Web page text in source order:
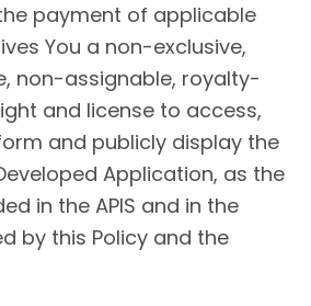
payment of applicable
You a non-exclusive,
non-assignable, royalty-
and license to access,
and publicly display the
Application, as the
in the APIS and in the
by this Policy and the